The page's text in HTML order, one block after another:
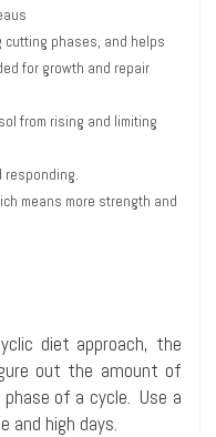
cutting phases, and helps
for growth and repair
from rising and limiting
responding.
means more strength and
diet approach, the
out the amount of
of a cycle. Use a
and high days.